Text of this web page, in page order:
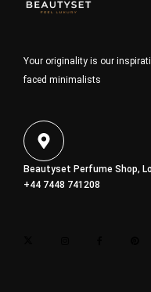
Your originality is our
faced minimalists
Beautyset Perfume Shop,
+44 7448 741208